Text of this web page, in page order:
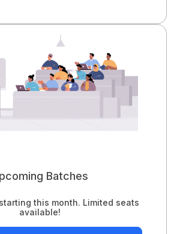
Batches
this month. Limited seats
available!